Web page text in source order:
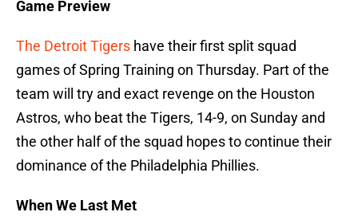
Game Preview
The Detroit Tigers have their first split squad
games of Spring Training on Thursday. Part of the
team will try and exact revenge on the Houston
Astros, who beat the Tigers, 14-9, on Sunday and
the other half of the squad hopes to continue their
dominance of the Philadelphia Phillies.
When We Last Met